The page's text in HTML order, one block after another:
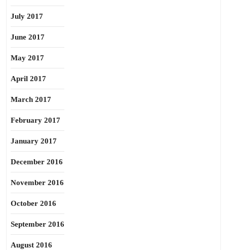
July 2017
June 2017
May 2017
April 2017
March 2017
February 2017
January 2017
December 2016
November 2016
October 2016
September 2016
August 2016